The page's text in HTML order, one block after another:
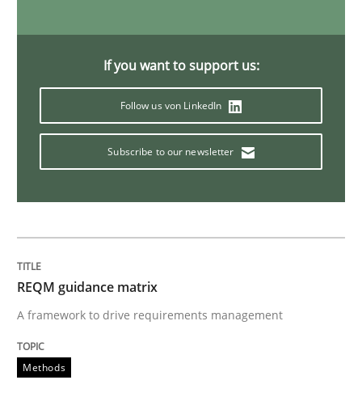
A Roadmap to Implementing Big Data Projects
29. February 2016 · 15 minutes read
If you want to support us:
Follow us von LinkedIn
Subscribe to our newsletter
REQM guidance matrix
A framework to drive requirements management
Methods